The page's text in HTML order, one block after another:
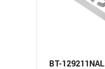
BT-129211NAL